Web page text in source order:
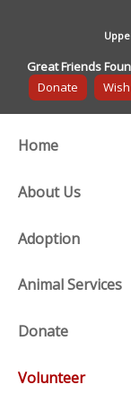
Great Friends
Donate
Home
About Us
Adoption
Animal Services
Donate
Volunteer